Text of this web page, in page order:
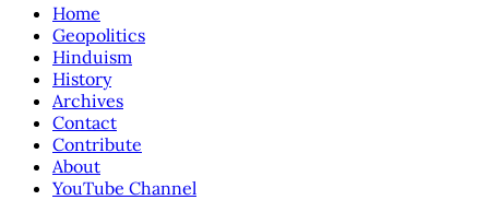
Home
Geopolitics
Hinduism
History
Archives
Contact
Contribute
About
YouTube Channel